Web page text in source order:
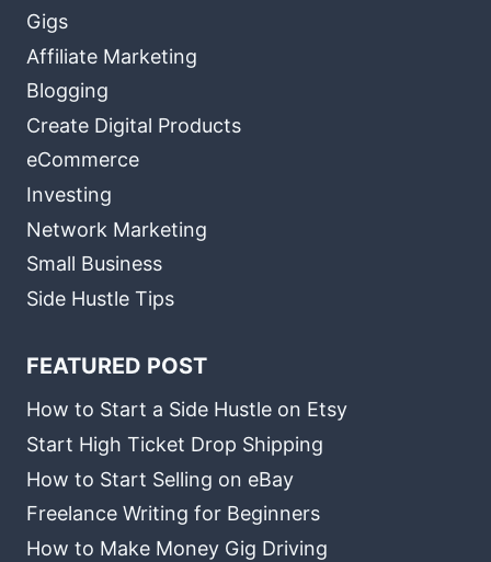
Gigs
Affiliate Marketing
Blogging
Create Digital Products
eCommerce
Investing
Network Marketing
Small Business
Side Hustle Tips
FEATURED POST
How to Start a Side Hustle on Etsy
Start High Ticket Drop Shipping
How to Start Selling on eBay
Freelance Writing for Beginners
How to Make Money Gig Driving